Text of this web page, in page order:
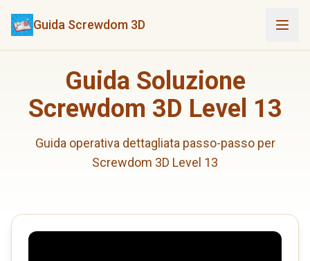
Guida Screwdom 3D
Guida Soluzione
Screwdom 3D Level 13
Guida operativa dettagliata passo-passo per
Screwdom 3D Level 13